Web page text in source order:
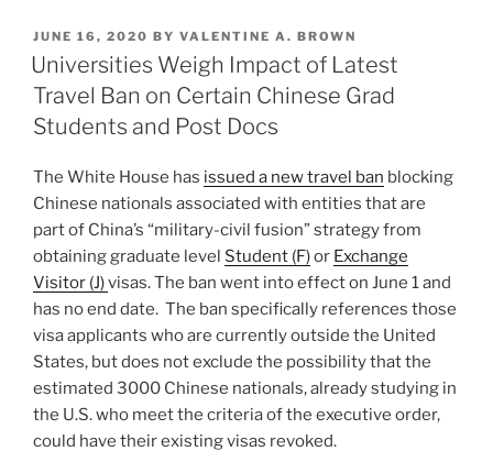
Remote
University
Programs
ICE
Decides”
k
e
dI
n
c
e
b
o
o
k
ai
l
ar
e
POSTED
ON
JUNE 16, 2020 BY VALENTINE A. BROWN
Universities Weigh Impact of Latest
Travel Ban on Certain Chinese Grad
Students and Post Docs
The White House has issued a new travel ban blocking
Chinese nationals associated with entities that are
part of China’s “military-civil fusion” strategy from
obtaining graduate level Student (F)or Exchange
Visitor (J)visas. The ban went into effect on June 1 and
has no end date. The ban specifically references those
visa applicants who are currently outside the United
States, but does not exclude the possibility that the
estimated 3000 Chinese nationals, already studying in
the U.S. who meet the criteria of the executive order,
could have their existing visas revoked.